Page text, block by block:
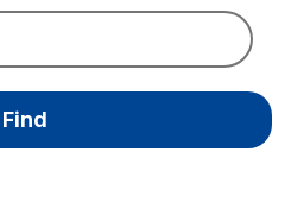
Find